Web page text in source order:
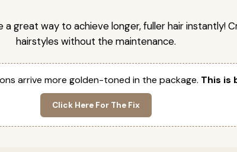
a great way to achieve longer, fuller hair instantly!
hairstyles without the maintenance.
arrive more golden-toned in the package. This is
Click Here For The Fix